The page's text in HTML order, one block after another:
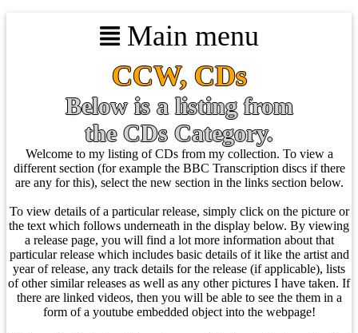
Main menu
CCW, CDs
Below is a listing from
the CDs Category.
Welcome to my listing of CDs from my collection. To view a
different section (for example the BBC Transcription discs if there
are any for this), select the new section in the links section below.
To view details of a particular release, simply click on the picture or
the text which follows underneath in the display below. By viewing
a release page, you will find a lot more information about that
particular release which includes basic details of it like the artist and
year of release, any track details for the release (if applicable), lists
of other similar releases as well as any other pictures I have taken. If
there are linked videos, then you will be able to see the them in a
form of a youtube embedded object into the webpage!